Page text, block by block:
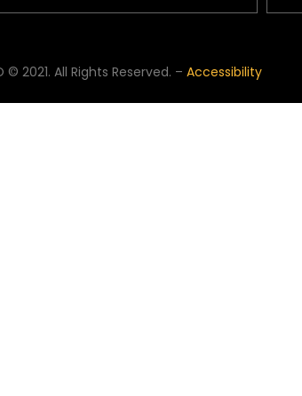
© 2021. All Rights Reserved. – Accessibility